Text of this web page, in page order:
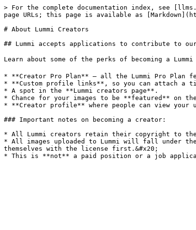
> For the complete documentation index, see
page URLs; this page is available as
# About Lummi Creators
## Lummi accepts applications to contribute to
Learn about some of the perks of becoming a
* **Creator Pro Plan** — all the Lummi Pro Plan
* **Custom profile links**, so you can attach a
* A spot in the **Lummi creators page**.
* Chance for your images to be **featured** on the
* **Creator profile** where people can view your
### Important notes on becoming a creator:
* All Lummi creators retain their copyright to their
* All images uploaded to Lummi will fall under
themselves with the license first.&#x20;